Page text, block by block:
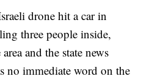
drone hit a car in
three people inside,
and the state news
no immediate word on the